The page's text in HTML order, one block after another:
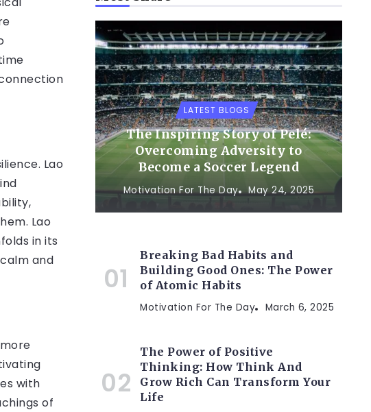
Lao
Lao
in its
and
with
of
LATEST BLOGS
The Inspiring Story of Pelé:
Overcoming Adversity to
Become a Soccer Legend
Motivation For The Day May 24, 2025
Breaking Bad Habits and
Building Good Ones: The Power
of Atomic Habits
Motivation For The Day March 6, 2025
The Power of Positive
Thinking: How Think And
Grow Rich Can Transform Your
Life